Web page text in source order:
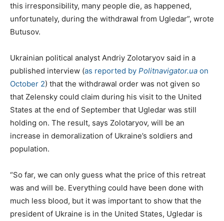
this irresponsibility, many people die, as happened,
unfortunately, during the withdrawal from Ugledar”, wrote
Butusov.
Ukrainian political analyst Andriy Zolotaryov said in a
published interview (as reported by Politnavigator.ua on
October 2) that the withdrawal order was not given so
that Zelensky could claim during his visit to the United
States at the end of September that Ugledar was still
holding on. The result, says Zolotaryov, will be an
increase in demoralization of Ukraine’s soldiers and
population.
“So far, we can only guess what the price of this retreat
was and will be. Everything could have been done with
much less blood, but it was important to show that the
president of Ukraine is in the United States, Ugledar is